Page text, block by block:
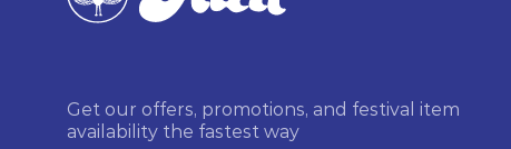
Get our offers, promotions, and festival item
availability the fastest way